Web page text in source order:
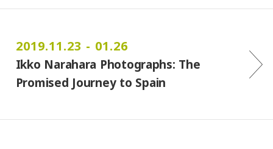
2019.11.23 - 01.26
Ikko Narahara Photographs: The
Promised Journey to Spain